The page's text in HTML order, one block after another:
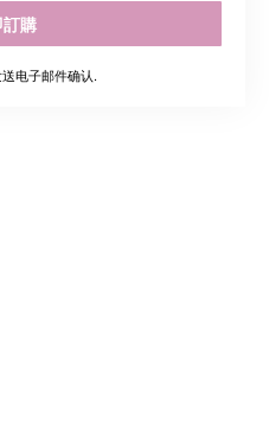
購
电子邮件确认.